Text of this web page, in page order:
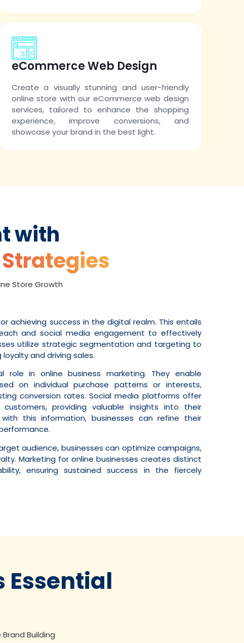
eCommerce Web Design
Create a visually stunning and user-friendly
online store with our eCommerce web design
services, tailored to enhance the shopping
experience, improve conversions, and
showcase your brand in the best light.
with
Store Growth
achieving success in the digital realm. This entails
and social media engagement to effectively
utilize strategic segmentation and targeting to
and driving sales.
role in online business marketing. They enable
on individual purchase patterns or interests,
conversion rates. Social media platforms offer
providing valuable insights into their
this information, businesses can refine their
audience, businesses can optimize campaigns,
Marketing for online businesses creates distinct
ensuring sustained success in the fiercely
Essential
Building